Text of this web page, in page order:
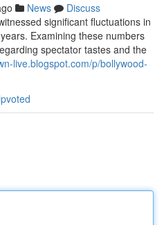
News
Discuss
significant fluctuations in
Examining these numbers
spectator tastes and the
live.blogspot.com/p/bollywood-